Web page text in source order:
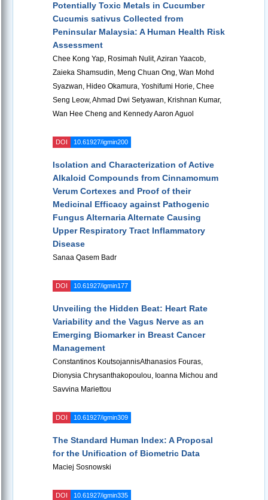
Potentially Toxic Metals in Cucumber
Cucumis sativus Collected from
Peninsular Malaysia: A Human Health Risk
Assessment
Chee Kong Yap, Rosimah Nulit, Aziran Yaacob,
Zaieka Shamsudin, Meng Chuan Ong, Wan Mohd
Syazwan, Hideo Okamura, Yoshifumi Horie, Chee
Seng Leow, Ahmad Dwi Setyawan, Krishnan Kumar,
Wan Hee Cheng and Kennedy Aaron Aguol
DOI 10.61927/igmin200
Isolation and Characterization of Active
Alkaloid Compounds from Cinnamomum
Verum Cortexes and Proof of their
Medicinal Efficacy against Pathogenic
Fungus Alternaria Alternate Causing
Upper Respiratory Tract Inflammatory
Disease
Sanaa Qasem Badr
DOI 10.61927/igmin177
Unveiling the Hidden Beat: Heart Rate
Variability and the Vagus Nerve as an
Emerging Biomarker in Breast Cancer
Management
Constantinos KoutsojannisAthanasios Fouras,
Dionysia Chrysanthakopoulou, Ioanna Michou and
Savvina Mariettou
DOI 10.61927/igmin309
The Standard Human Index: A Proposal
for the Unification of Biometric Data
Maciej Sosnowski
DOI 10.61927/igmin335